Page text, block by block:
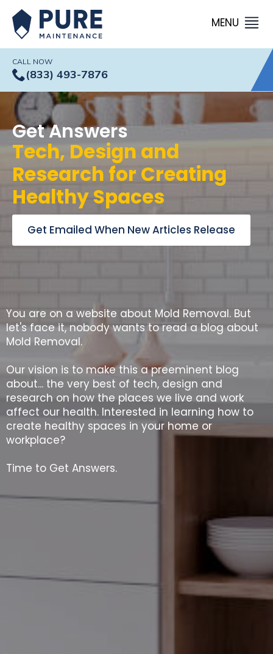
CALL NOW
(833) 493-7876
Get Answers
Tech, Design and
Research for Creating
Healthy Spaces
Get Emailed When New Articles Release
You are on a website about Mold Removal. But
let's face it, nobody wants to read a blog about
Mold Removal.
Our vision is to make this a preeminent blog
about... the very best of tech, design and
research on how the places we live and work
affect our health. Interested in learning how to
create healthy spaces in your home or
workplace?
Time to Get Answers.